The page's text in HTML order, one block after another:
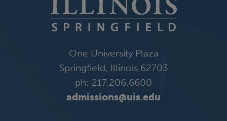
One University Plaza
Springfield, Illinois 62703
ph: 217.206.6600
admissions@uis.edu